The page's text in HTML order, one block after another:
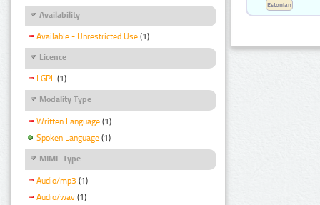
Availability
Available - Unrestricted Use (1)
Licence
LGPL (1)
Modality Type
Written Language (1)
Spoken Language (1)
MIME Type
Audio/mp3 (1)
Audio/wav (1)
Estonian